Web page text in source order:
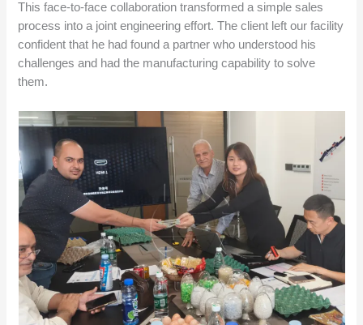
This face-to-face collaboration transformed a simple sales
process into a joint engineering effort. The client left our facility
confident that he had found a partner who understood his
challenges and had the manufacturing capability to solve
them.